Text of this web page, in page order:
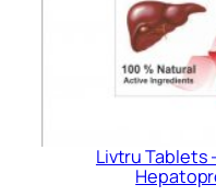
Livtru Tablets